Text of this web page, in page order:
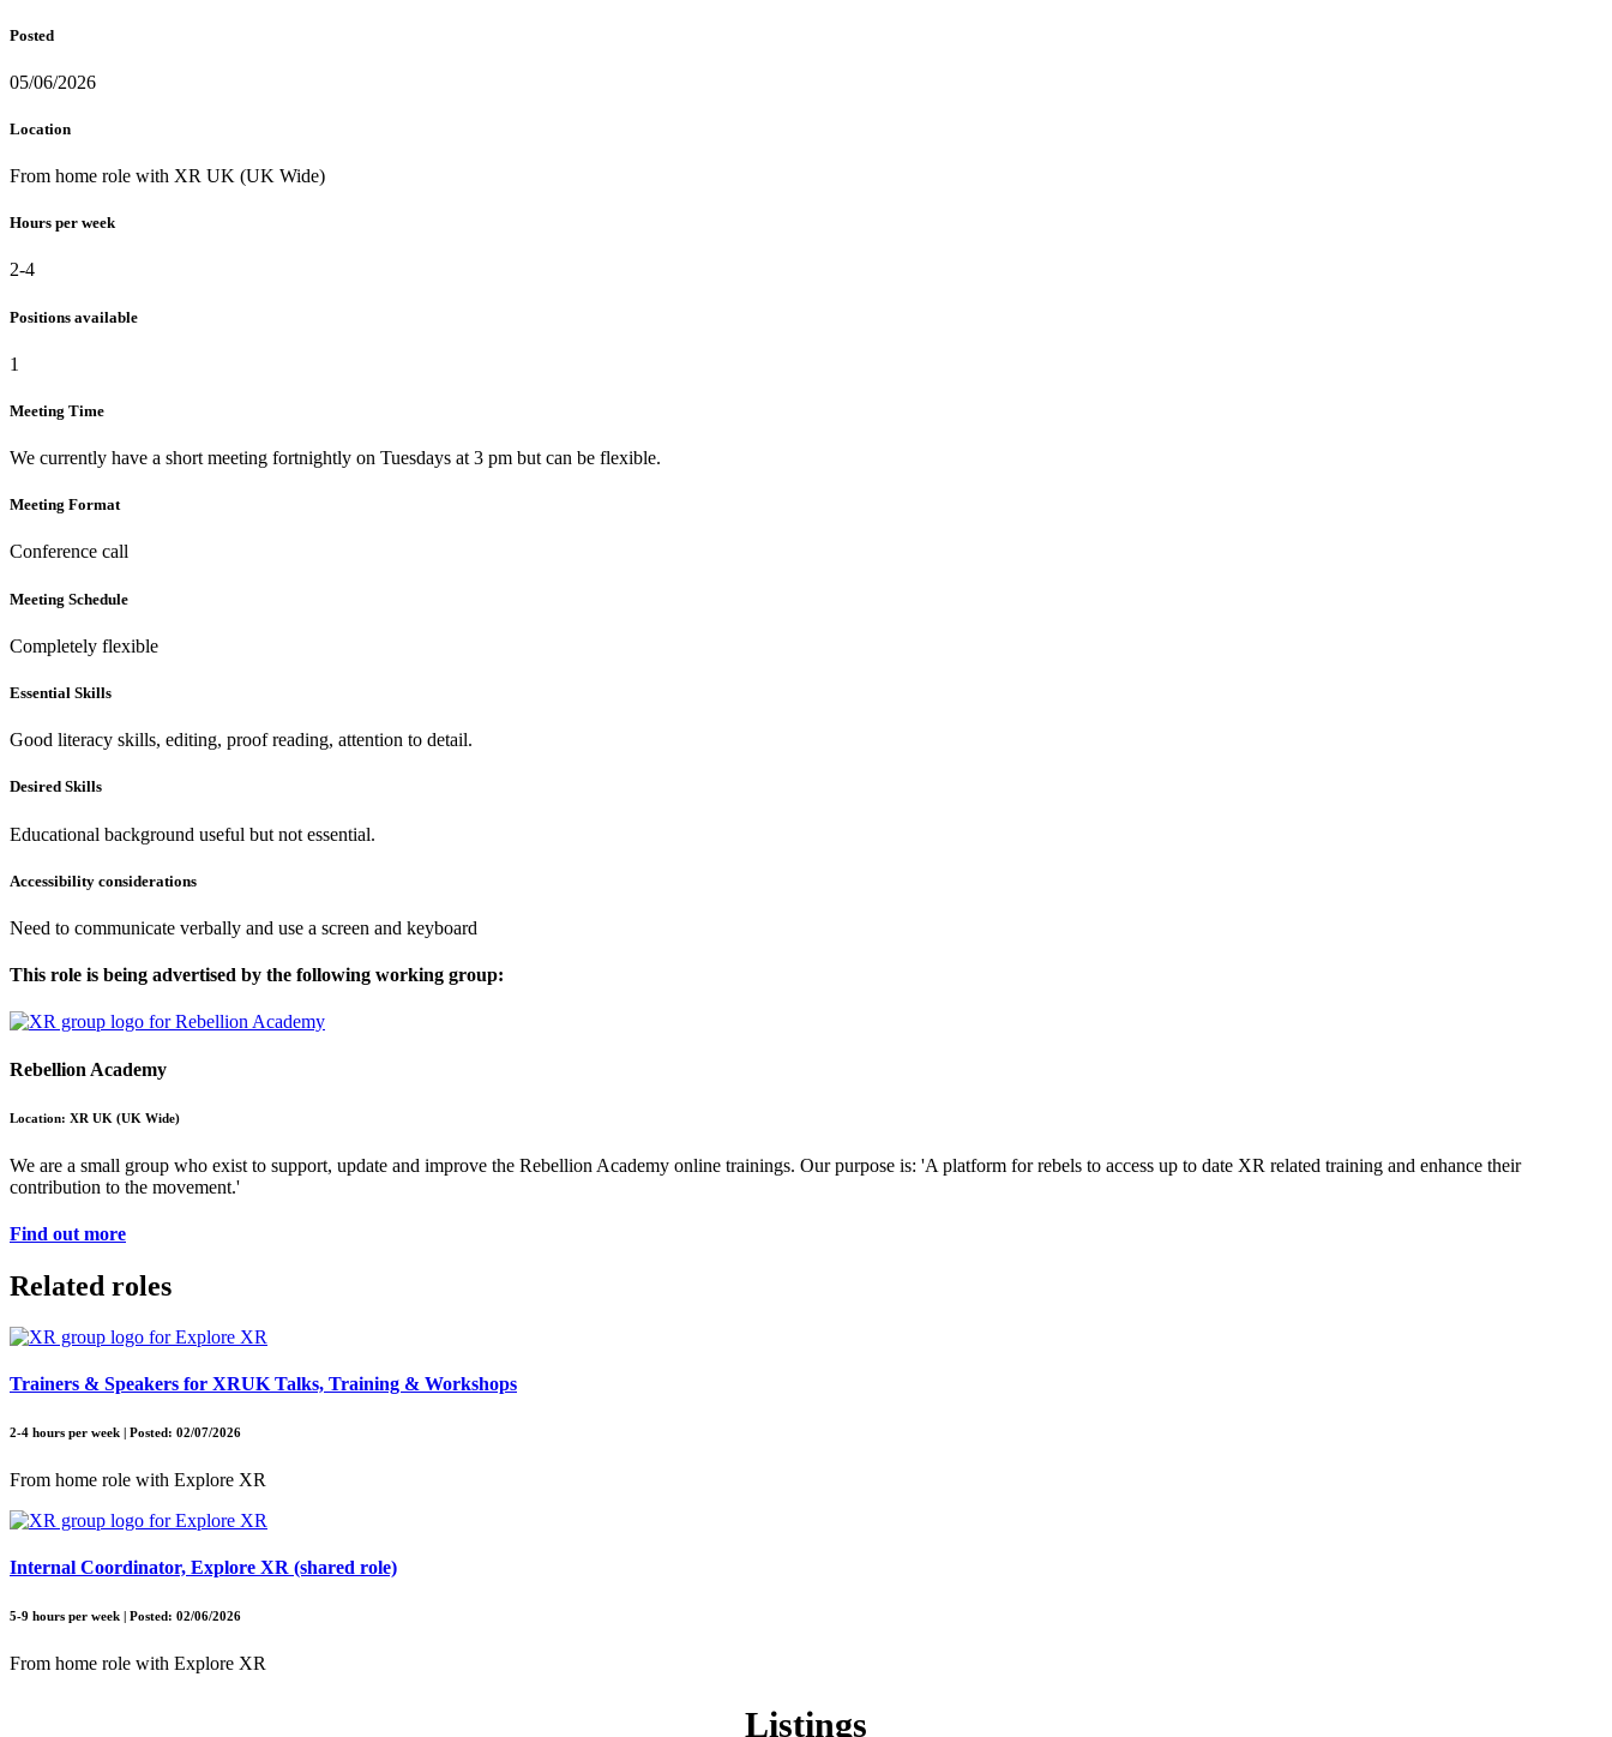
Posted
05/06/2026
Location
From home role with XR UK (UK Wide)
Hours per week
2-4
Positions available
1
Meeting Time
We currently have a short meeting fortnightly on Tuesdays at 3 pm but can be flexible.
Meeting Format
Conference call
Meeting Schedule
Completely flexible
Essential Skills
Good literacy skills, editing, proof reading, attention to detail.
Desired Skills
Educational background useful but not essential.
Accessibility considerations
Need to communicate verbally and use a screen and keyboard
This role is being advertised by the following working group:
Rebellion Academy
Location: XR UK (UK Wide)
We are a small group who exist to support, update and improve the Rebellion Academy online trainings. Our purpose is: 'A platform for rebels to access up to date XR related training and enhance their
contribution to the movement.'
Find out more
Related roles
Trainers & Speakers for XRUK Talks, Training & Workshops
2-4 hours per week | Posted: 02/07/2026
From home role with Explore XR
Internal Coordinator, Explore XR (shared role)
5-9 hours per week | Posted: 02/06/2026
From home role with Explore XR
Listings